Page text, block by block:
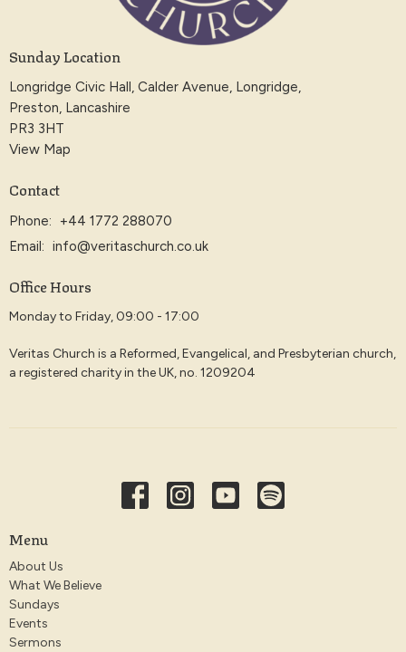
Sunday Location
Longridge Civic Hall, Calder Avenue, Longridge,
Preston, Lancashire
PR3 3HT
View Map
Contact
Phone:
+44 1772 288070
Email: info@veritaschurch.co.uk
Office Hours
Monday to Friday, 09:00 - 17:00
Veritas Church is a Reformed, Evangelical, and Presbyterian church,
a registered charity in the UK, no. 1209204
Menu
About Us
What We Believe
Sundays
Events
Sermons